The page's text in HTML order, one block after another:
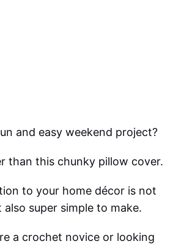
and easy weekend project?
than this chunky pillow cover.
to your home décor is not
super simple to make.
a crochet novice or looking